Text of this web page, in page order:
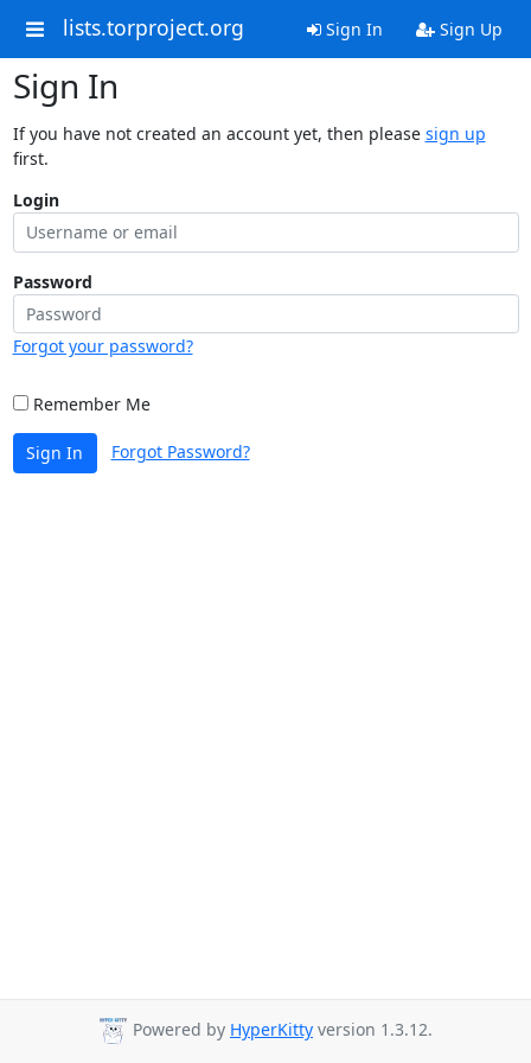
lists.torproject.org Sign In Sign Up
Sign In
If you have not created an account yet, then please sign up
first.
Login
Password
Forgot your password?
Remember Me
Sign In Forgot Password?
Powered by HyperKitty version 1.3.12.